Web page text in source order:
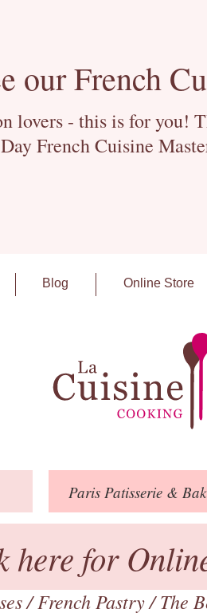
our French
lovers - this is for you!
French Cuisine
Blog Online Store
Paris Patisserie &
here for
/French Pastry/The